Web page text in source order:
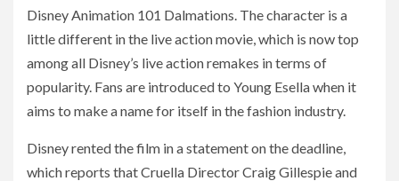
Disney Animation 101 Dalmations. The character is a
little different in the live action movie, which is now top
among all Disney’s live action remakes in terms of
popularity. Fans are introduced to Young Esella when it
aims to make a name for itself in the fashion industry.
Disney rented the film in a statement on the deadline,
which reports that Cruella Director Craig Gillespie and